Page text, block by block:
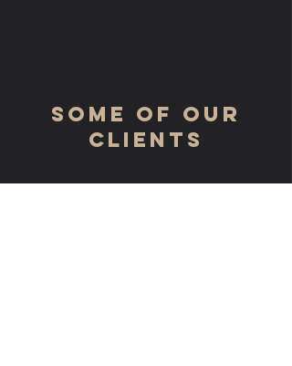
some of our
clients